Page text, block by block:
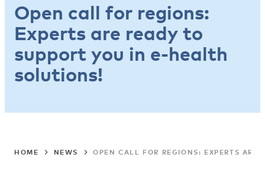
Open call for regions:
Experts are ready to
support you in e-health
solutions!
HOME NEWS OPEN CALL FOR REGIONS: EXPERTS ARE